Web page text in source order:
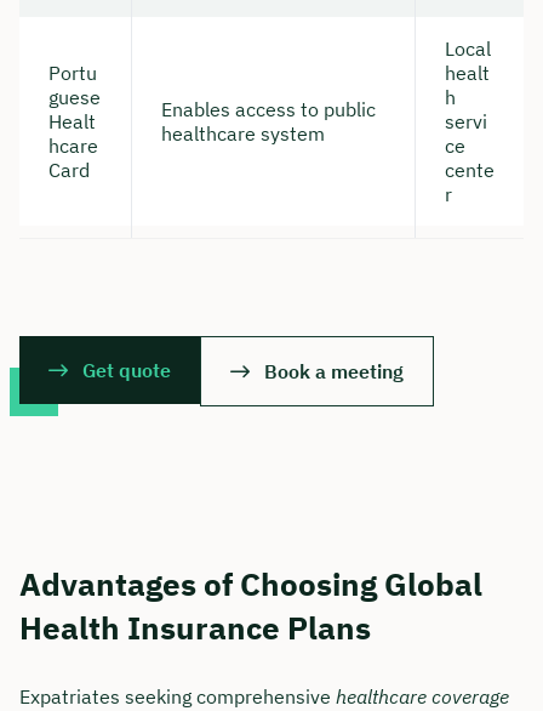
Portu
guese
Healt
hcare
Card
Enables access to public
healthcare system
Local
healt
h
servi
ce
cente
r
Get quote Book a meeting
Advantages of Choosing Global
Health Insurance Plans
Expatriates seeking comprehensive healthcare coverage